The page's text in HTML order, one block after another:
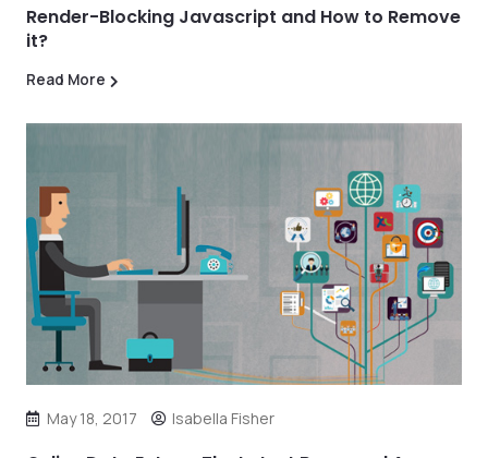
Render-Blocking Javascript and How to Remove
it?
Read More
May 18, 2017 Isabella Fisher